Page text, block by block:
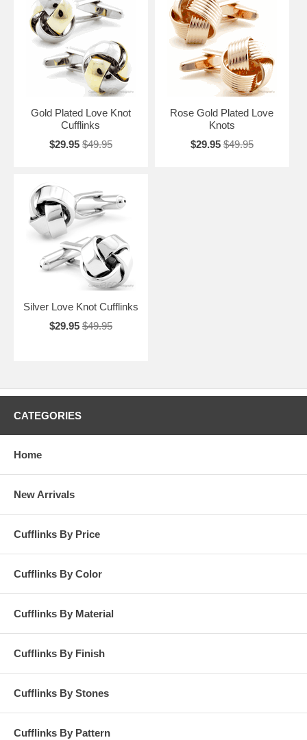
Gold Plated Love Knot
Cufflinks
$29.95 $49.95
Rose Gold Plated Love
Knots
$29.95 $49.95
Silver Love Knot Cufflinks
$29.95 $49.95
CATEGORIES
Home
New Arrivals
Cufflinks By Price
Cufflinks By Color
Cufflinks By Material
Cufflinks By Finish
Cufflinks By Stones
Cufflinks By Pattern